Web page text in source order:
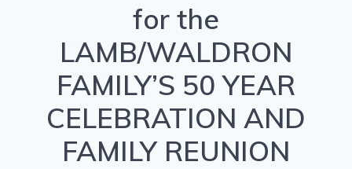
for the
LAMB/WALDRON
FAMILY’S 50 YEAR
CELEBRATION AND
FAMILY REUNION